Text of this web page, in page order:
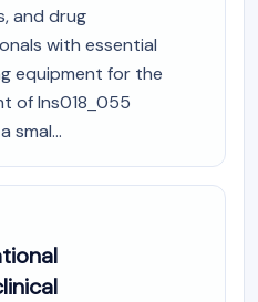
and drug
with essential
equipment for the
of Ins018_055
smal...